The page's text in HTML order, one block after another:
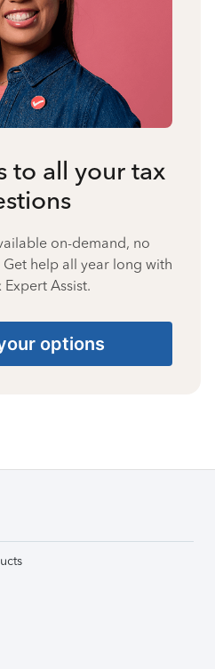
to all your tax
on-demand, no
help all year long with
Expert Assist.
options